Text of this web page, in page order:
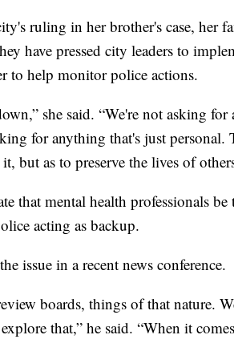
ruling in her brother's case, her
have pressed city leaders to
to help monitor police actions.
she said. “We're not asking for
for anything that's just personal.
but as to preserve the lives of
that mental health professionals
acting as backup.
issue in a recent news conference.
boards, things of that nature.
that,” he said. “When it